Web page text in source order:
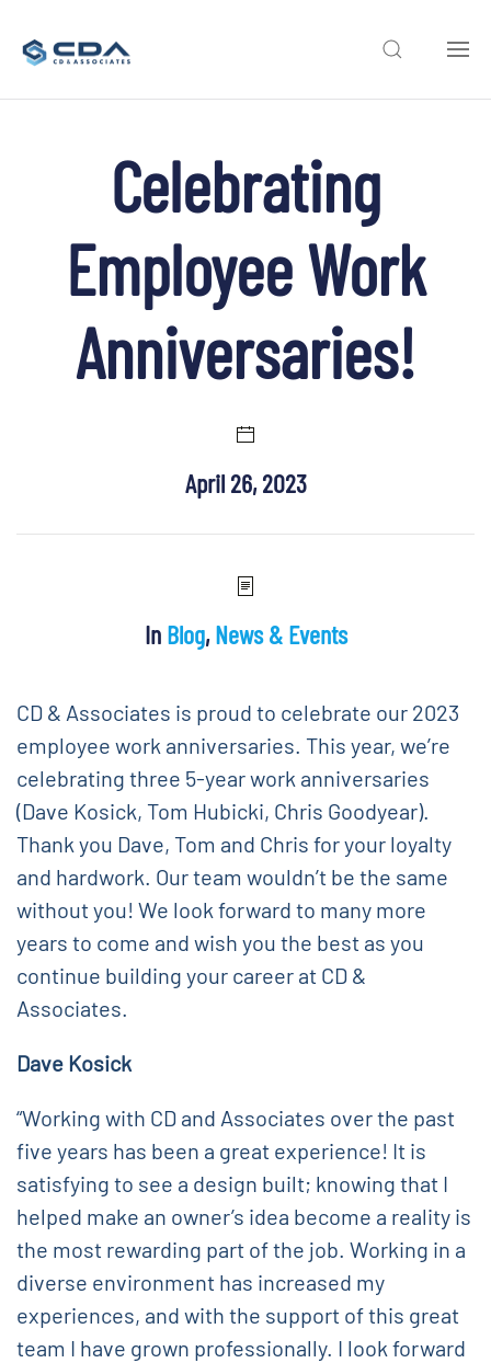
Skip to main content
Celebrating
Employee Work
Anniversaries!
April 26, 2023
In Blog,News & Events
CD & Associates is proud to celebrate our 2023
employee work anniversaries. This year, we’re
celebrating three 5-year work anniversaries
(Dave Kosick, Tom Hubicki, Chris Goodyear).
Thank you Dave, Tom and Chris for your loyalty
and hardwork. Our team wouldn’t be the same
without you! We look forward to many more
years to come and wish you the best as you
continue building your career at CD &
Associates.
Dave Kosick
“Working with CD and Associates over the past
five years has been a great experience! It is
satisfying to see a design built; knowing that I
helped make an owner’s idea become a reality is
the most rewarding part of the job. Working in a
diverse environment has increased my
experiences, and with the support of this great
team I have grown professionally. I look forward